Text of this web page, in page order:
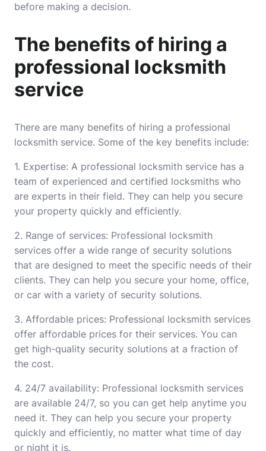
before making a decision.
The benefits of hiring a
professional locksmith
service
There are many benefits of hiring a professional
locksmith service. Some of the key benefits include:
1. Expertise: A professional locksmith service has a
team of experienced and certified locksmiths who
are experts in their field. They can help you secure
your property quickly and efficiently.
2. Range of services: Professional locksmith
services offer a wide range of security solutions
that are designed to meet the specific needs of their
clients. They can help you secure your home, office,
or car with a variety of security solutions.
3. Affordable prices: Professional locksmith services
offer affordable prices for their services. You can
get high-quality security solutions at a fraction of
the cost.
4. 24/7 availability: Professional locksmith services
are available 24/7, so you can get help anytime you
need it. They can help you secure your property
quickly and efficiently, no matter what time of day
or night it is.